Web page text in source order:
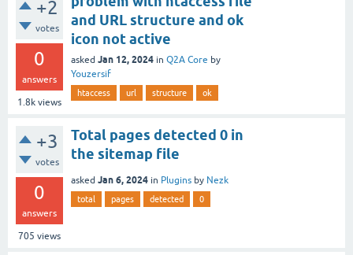
+2
votes
0
answers
1.8k views
and URL structure and ok
icon not active
asked Jan 12, 2024 in Q2A Core by
Youzersif
htaccess url structure ok
+3
votes
0
answers
705 views
Total pages detected 0 in
the sitemap file
asked Jan 6, 2024 in Plugins by Nezk
total pages detected 0